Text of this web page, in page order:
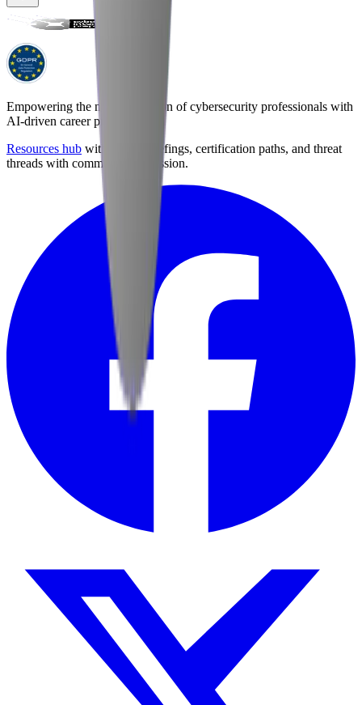
Empowering the next generation of cybersecurity professionals with
AI-driven career preparation.
Resources hub with career briefings, certification paths, and threat
threads with community discussion.